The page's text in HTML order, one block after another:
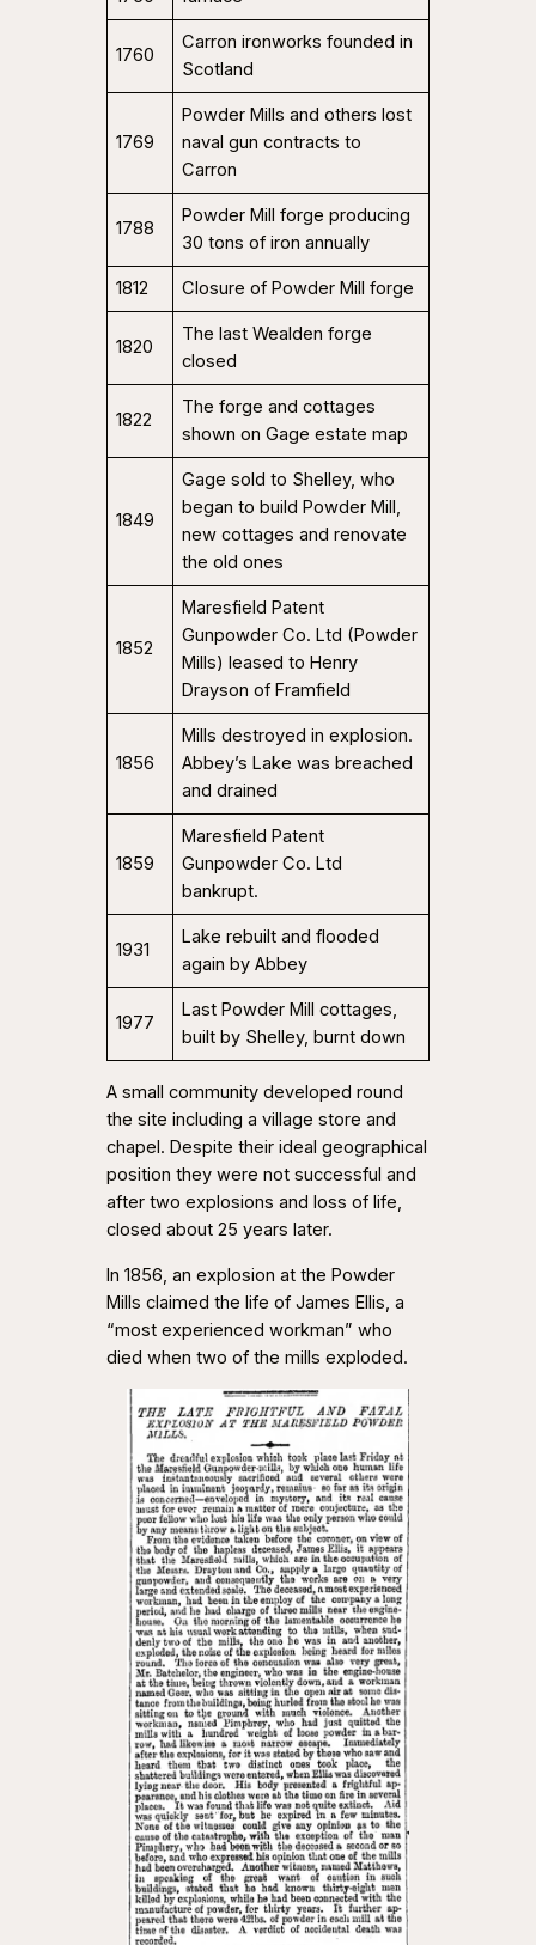
1760
Carron ironworks founded in
Scotland
1769
Powder Mills and others lost
naval gun contracts to
Carron
1788
Powder Mill forge producing
30 tons of iron annually
1812 Closure of Powder Mill forge
1820
The last Wealden forge
closed
1822
The forge and cottages
shown on Gage estate map
1849
Gage sold to Shelley, who
began to build Powder Mill,
new cottages and renovate
the old ones
1852
Maresfield Patent
Gunpowder Co. Ltd (Powder
Mills) leased to Henry
Drayson of Framfield
1856
Mills destroyed in explosion.
Abbey’s Lake was breached
and drained
1859
Maresfield Patent
Gunpowder Co. Ltd
bankrupt.
1931
Lake rebuilt and flooded
again by Abbey
1977
Last Powder Mill cottages,
built by Shelley, burnt down
A small community developed round
the site including a village store and
chapel. Despite their ideal geographical
position they were not successful and
after two explosions and loss of life,
closed about 25 years later.
In 1856, an explosion at the Powder
Mills claimed the life of James Ellis, a
“most experienced workman” who
died when two of the mills exploded.